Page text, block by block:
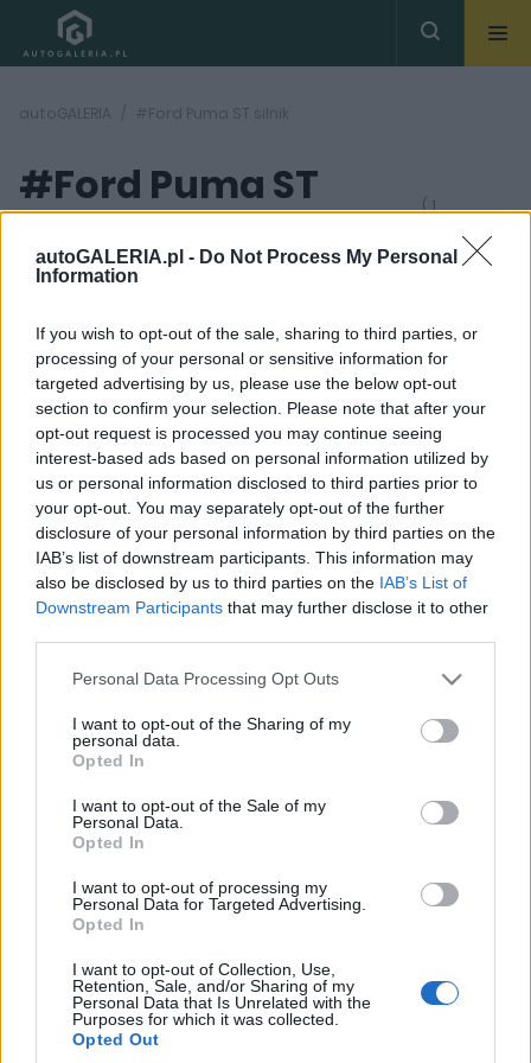
autoGALERIA.pl - Do Not Process My Personal
Information
If you wish to opt-out of the sale, sharing to third parties, or
processing of your personal or sensitive information for
targeted advertising by us, please use the below opt-out
section to confirm your selection. Please note that after your
opt-out request is processed you may continue seeing
interest-based ads based on personal information utilized by
us or personal information disclosed to third parties prior to
your opt-out. You may separately opt-out of the further
disclosure of your personal information by third parties on the
IAB’s list of downstream participants. This information may
also be disclosed by us to third parties on the IAB’s List of
Downstream Participants that may further disclose it to other
Please note that this website/app uses one or more Google
not limited to your visit or usage behaviour. You may click to
grant or deny consent to Google and its third-party tags to
use your data for below specified purposes in below Google
consent section.
Personal Data Processing Opt Outs
I want to opt-out of the Sharing of my
personal data.
Opted In
I want to opt-out of the Sale of my
Personal Data.
Opted In
I want to opt-out of processing my
Personal Data for Targeted Advertising.
Opted In
I want to opt-out of Collection, Use,
Retention, Sale, and/or Sharing of my
Personal Data that Is Unrelated with the
Purposes for which it was collected.
Opted Out
autoGALERIA #Ford Puma ST silnik
#Ford Puma ST
silnik
( 1
19 ZDJĘĆ
NOWOŚCI I PREMIERY
Ford Puma ST otwiera
segment sportowych
B-crossoverów. To
ciekawe auto
Piotr Zajt